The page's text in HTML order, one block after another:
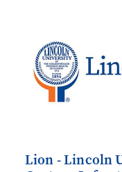
Lion - Lincoln